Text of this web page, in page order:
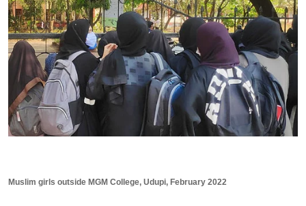
Muslim girls outside MGM College, Udupi, February 2022